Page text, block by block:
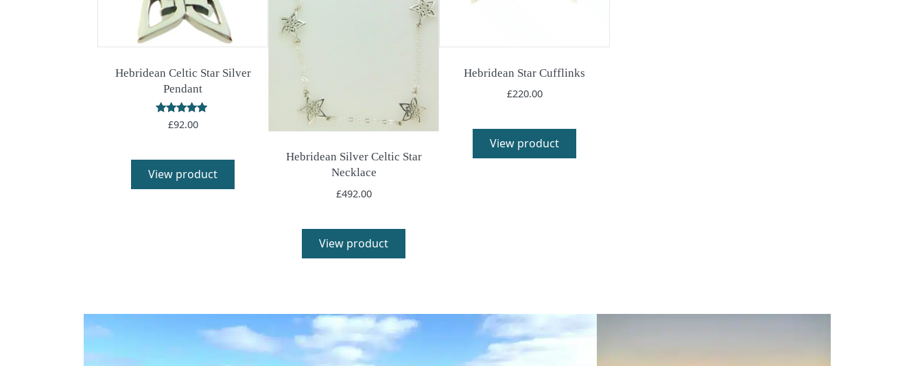
Hebridean Celtic Star Silver
Pendant
Rated
5.00
£92.00
View product
Hebridean Silver Celtic Star
Necklace
£492.00
View product
Hebridean Star Cufflinks
£220.00
View product